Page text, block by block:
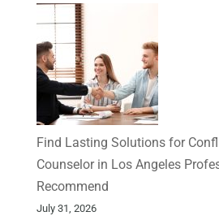
Find Lasting Solutions for
Counselor in Los Angeles
Recommend
July 31, 2026